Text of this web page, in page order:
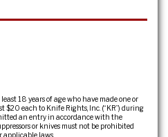
18 years of age who have made one or
each to Knife Rights, Inc. (“KR”) during
an entry in accordance with the
or knives must not be prohibited
applicable laws.